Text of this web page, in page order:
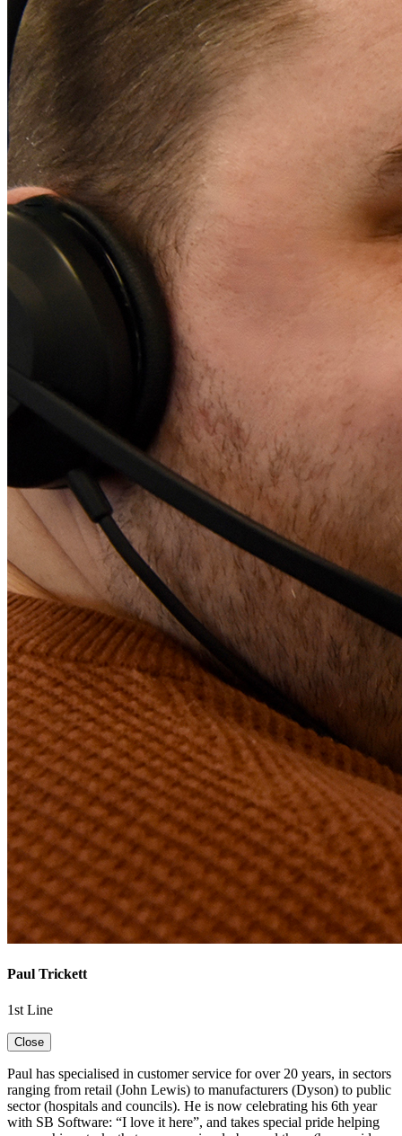
Paul Trickett
1st Line
Close
Paul has specialised in customer service for over 20 years, in sectors
ranging from retail (John Lewis) to manufacturers (Dyson) to public
sector (hospitals and councils). He is now celebrating his 6th year
with SB Software: “I love it here”, and takes special pride helping